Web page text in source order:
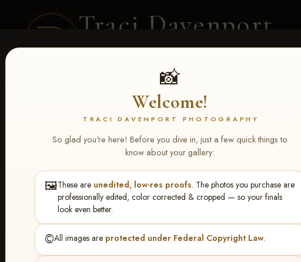
Traci Davenport
PHOTOGRAPHY
📸
Welcome!
TRACI DAVENPORT PHOTOGRAPHY
So glad you're here! Before you dive in, just a few quick things to
know about your gallery:
🖼️These are unedited, low-res proofs. The photos you purchase are
professionally edited, color corrected & cropped — so your finals
look even better.
©️All images are protected under Federal Copyright Law.
CLIENT GALLERIES SELECTED WORK
> Shelby Wells